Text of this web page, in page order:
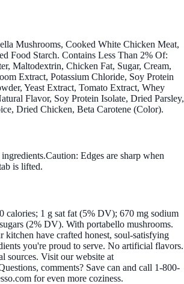
Mushrooms, Cooked White Chicken Meat,
Food Starch. Contains Less Than 2% Of:
Maltodextrin, Chicken Fat, Sugar, Cream,
Extract, Potassium Chloride, Soy Protein
Yeast Extract, Tomato Extract, Whey
Flavor, Soy Protein Isolate, Dried Parsley,
Dried Chicken, Beta Carotene (Color).
Edges are sharp when
is lifted.
calories; 1 g sat fat (5% DV); 670 mg sodium
(2% DV). With portabello mushrooms.
kitchen have crafted honest, soul-satisfying
you're proud to serve. No artificial flavors.
sources. Visit our website at
comments? Save can and call 1-800-
for even more coziness.